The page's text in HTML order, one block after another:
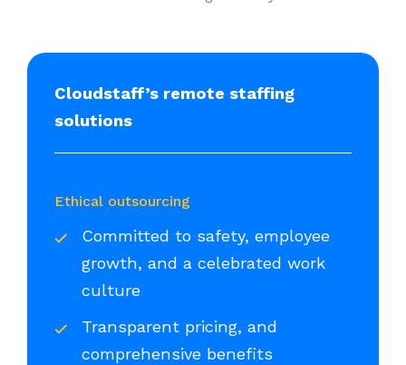
Cloudstaff’s remote staffing
solutions
Ethical outsourcing
Committed to safety, employee
growth, and a celebrated work
culture
Transparent pricing, and
comprehensive benefits